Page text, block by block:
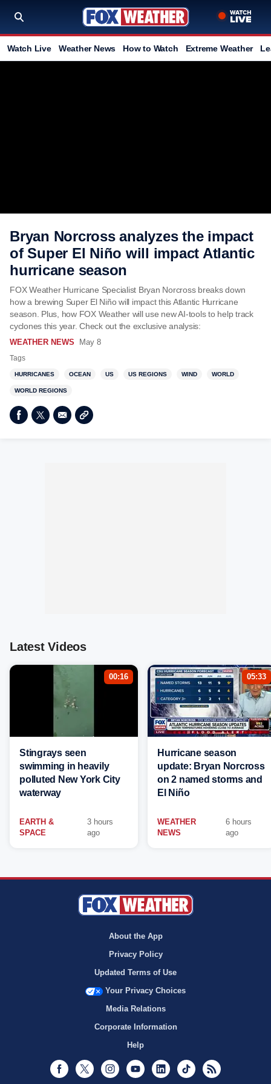
Watch Live Weather News How to Watch Extreme Weather
Bryan Norcross analyzes the impact
of Super El Niño will impact Atlantic
hurricane season
FOX Weather Hurricane Specialist Bryan Norcross breaks down
how a brewing Super El Niño will impact this Atlantic Hurricane
season. Plus, how FOX Weather will use new AI-tools to help track
cyclones this year. Check out the exclusive analysis:
WEATHER NEWS May 8
Tags
HURRICANES OCEAN US US REGIONS WIND WORLD
WORLD REGIONS
Latest Videos
00:16
Stingrays seen
swimming in heavily
polluted New York City
waterway
EARTH &
SPACE
3 hours
ago
05:33
Hurricane season
update: Bryan Norcross
on 2 named storms and
El Niño
WEATHER
NEWS
6 hours
ago
About the App
Privacy Policy
Updated Terms of Use
Your Privacy Choices
Media Relations
Corporate Information
Help
Facebook
Twitter InstagramYoutubeLinkedInTikTok